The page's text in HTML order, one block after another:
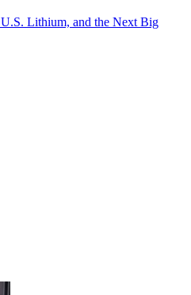
Lithium, and the Next Big